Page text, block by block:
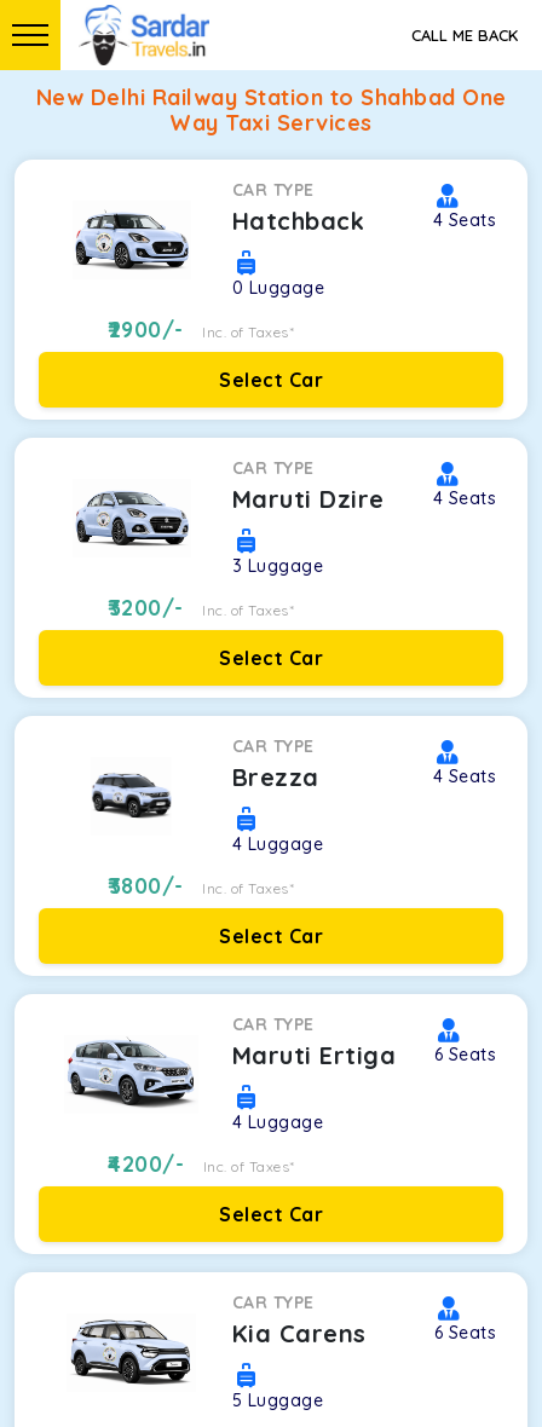
CALL ME BACK
New Delhi Railway Station to Shahbad One
Way Taxi Services
CAR TYPE
Hatchback 4 Seats
0 Luggage
2900/- Inc. of Taxes*
Select Car
CAR TYPE
Maruti Dzire 4 Seats
3 Luggage
3200/- Inc. of Taxes*
Select Car
CAR TYPE
Brezza 4 Seats
4 Luggage
3800/- Inc. of Taxes*
Select Car
CAR TYPE
Maruti Ertiga 6 Seats
4 Luggage
4200/- Inc. of Taxes*
Select Car
CAR TYPE
Kia Carens 6 Seats
5 Luggage